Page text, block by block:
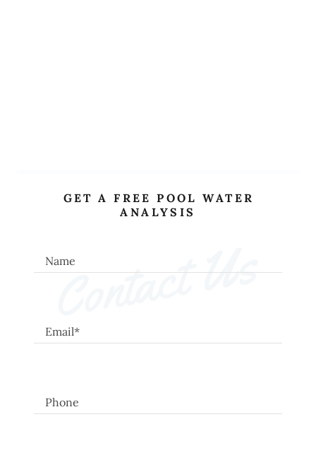
Contact Us
GET A FREE POOL WATER
ANALYSIS
Name
Email*
Phone